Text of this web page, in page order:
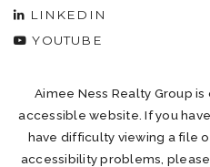
LINKEDIN
YOUTUBE
Aimee Ness Realty Group
accessible website. If you
have difficulty viewing a file
accessibility problems,